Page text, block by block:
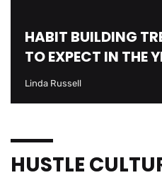
HABIT BUILDING
TO EXPECT IN THE
Linda Russell
HUSTLE